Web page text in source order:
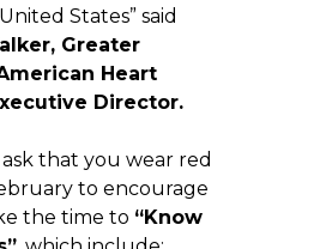
States” said
Greater
Heart
Director.
ask that you wear red
to encourage
the time to “Know